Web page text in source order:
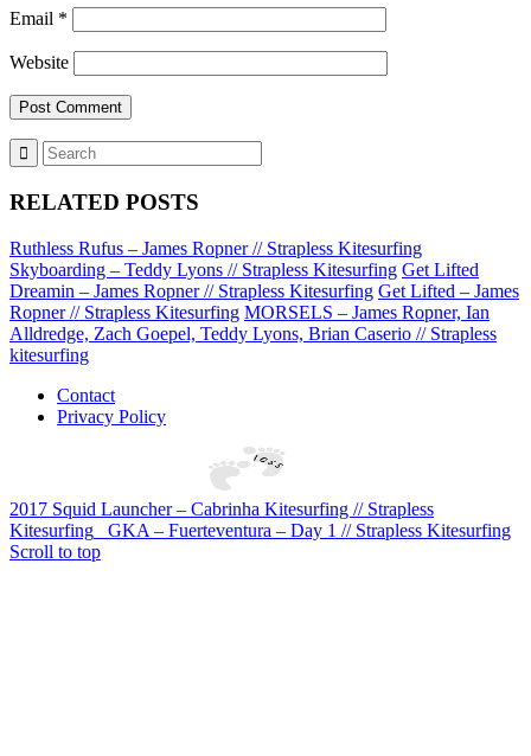
Email *
Website
RELATED POSTS
Ruthless Rufus – James Ropner // Strapless Kitesurfing
Skyboarding – Teddy Lyons // Strapless Kitesurfing Get Lifted
Dreamin – James Ropner // Strapless Kitesurfing Get Lifted – James
Ropner // Strapless Kitesurfing MORSELS – James Ropner, Ian
Alldredge, Zach Goepel, Teddy Lyons, Brian Caserio // Strapless
kitesurfing
Contact
Privacy Policy
2017 Squid Launcher – Cabrinha Kitesurfing // Strapless
Kitesurfing
GKA – Fuerteventura – Day 1 // Strapless Kitesurfing
Scroll to top